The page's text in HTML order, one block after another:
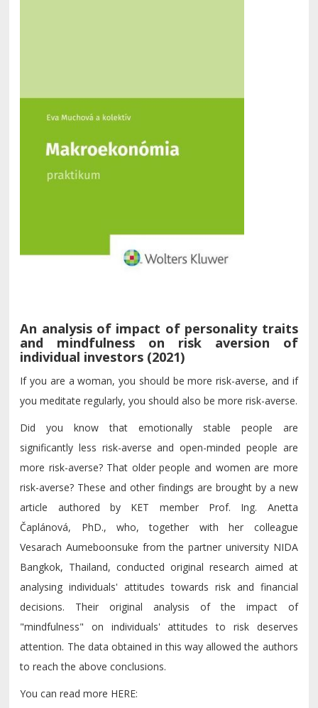
An analysis of impact of personality traits
and mindfulness on risk aversion of
individual investors (2021)
If you are a woman, you should be more risk-averse, and if
you meditate regularly, you should also be more risk-averse.
Did you know that emotionally stable people are
significantly less risk-averse and open-minded people are
more risk-averse? That older people and women are more
risk-averse? These and other findings are brought by a new
article authored by KET member Prof. Ing. Anetta
Čaplánová, PhD., who, together with her colleague
Vesarach Aumeboonsuke from the partner university NIDA
Bangkok, Thailand, conducted original research aimed at
analysing individuals' attitudes towards risk and financial
decisions. Their original analysis of the impact of
"mindfulness" on individuals' attitudes to risk deserves
attention. The data obtained in this way allowed the authors
to reach the above conclusions.
You can read more HERE: